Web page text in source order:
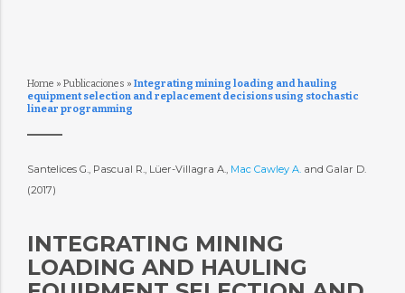
Home » Publicaciones » Integrating mining loading and hauling
equipment selection and replacement decisions using stochastic
linear programming
Santelices G., Pascual R., Lüer-Villagra A., Mac Cawley A.and Galar D.
(2017)
INTEGRATING MINING
LOADING AND HAULING